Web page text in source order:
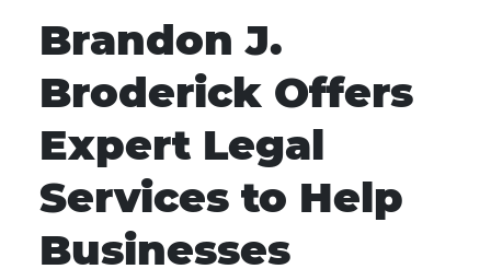
Brandon J.
Broderick Offers
Expert Legal
Services to Help
Businesses